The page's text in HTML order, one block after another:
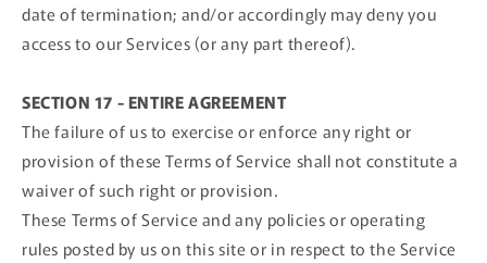
date of termination; and/or accordingly may deny you
access to our Services (or any part thereof).
SECTION 17 - ENTIRE AGREEMENT
The failure of us to exercise or enforce any right or
provision of these Terms of Service shall not constitute a
waiver of such right or provision.
These Terms of Service and any policies or operating
rules posted by us on this site or in respect to the Service